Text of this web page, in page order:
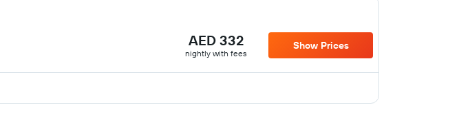
AED 332
nightly with fees
Show Prices